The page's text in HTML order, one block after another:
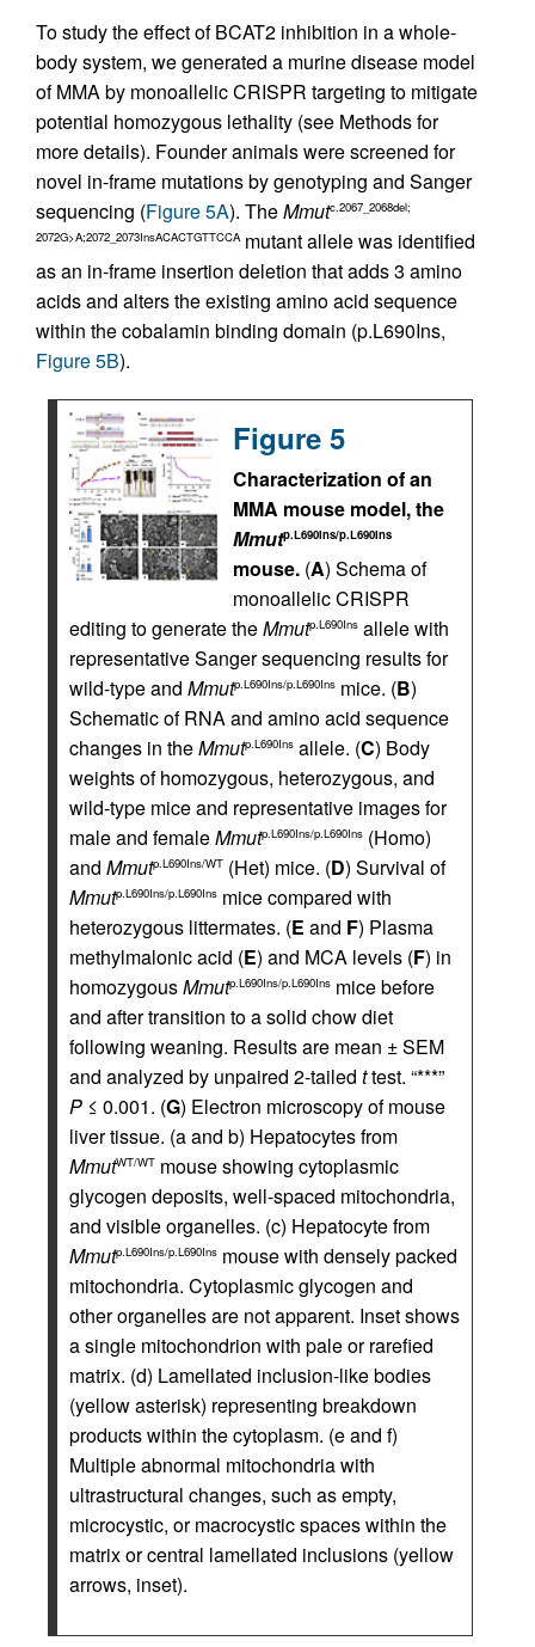
To study the effect of BCAT2 inhibition in a whole-
body system, we generated a murine disease model
of MMA by monoallelic CRISPR targeting to mitigate
potential homozygous lethality (see Methods for
more details). Founder animals were screened for
novel in-frame mutations by genotyping and Sanger
sequencing (Figure 5A). TheMmutc.2067_2068del;
2072G>A;2072_2073InsACACTGTTCCAmutant allele was identified
as an in-frame insertion deletion that adds 3 amino
acids and alters the existing amino acid sequence
within the cobalamin binding domain (p.L690Ins,
Figure 5B).
Figure 5
Characterization of an
MMA mouse model, the
Mmutp.L690Ins/p.L690Ins
mouse. (A) Schema of
monoallelic CRISPR
editing to generate theMmutp.L690Ins allele with
representative Sanger sequencing results for
wild-type and Mmutp.L690Ins/p.L690Ins mice. (B)
Schematic of RNA and amino acid sequence
changes in theMmutp.L690Ins allele. (C) Body
weights of homozygous, heterozygous, and
wild-type mice and representative images for
male and femaleMmutp.L690Ins/p.L690Ins (Homo)
and Mmutp.L690Ins/WT (Het) mice. (D) Survival of
Mmutp.L690Ins/p.L690Ins mice compared with
heterozygous littermates. (E and F) Plasma
methylmalonic acid (E) and MCA levels (F) in
homozygousMmutp.L690Ins/p.L690Ins mice before
and after transition to a solid chow diet
following weaning. Results are mean ± SEM
and analyzed by unpaired 2-tailed ttest. “***”
P ≤ 0.001. (G) Electron microscopy of mouse
liver tissue. (a and b) Hepatocytes from
MmutWT/WT mouse showing cytoplasmic
glycogen deposits, well-spaced mitochondria,
and visible organelles. (c) Hepatocyte from
Mmutp.L690Ins/p.L690Ins mouse with densely packed
mitochondria. Cytoplasmic glycogen and
other organelles are not apparent. Inset shows
a single mitochondrion with pale or rarefied
matrix. (d) Lamellated inclusion-like bodies
(yellow asterisk) representing breakdown
products within the cytoplasm. (e and f)
Multiple abnormal mitochondria with
ultrastructural changes, such as empty,
microcystic, or macrocystic spaces within the
matrix or central lamellated inclusions (yellow
arrows, inset).